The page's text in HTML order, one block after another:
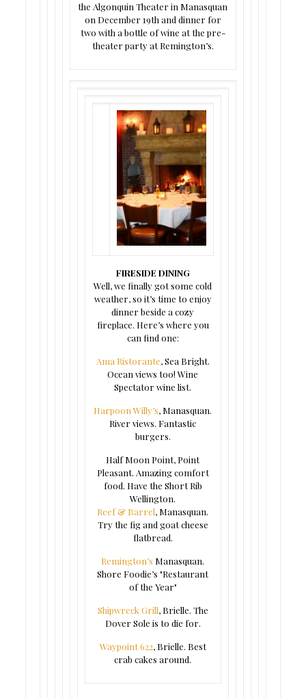
the Algonquin Theater in Manasquan
on December 19th and dinner for
two with a bottle of wine at the pre-
theater party at Remington’s.
FIRESIDE DINING
Well, we finally got some cold
weather, so it’s time to enjoy
dinner beside a cozy
fireplace. Here’s where you
can find one:
Ama Ristorante, Sea Bright.
Ocean views too! Wine
Spectator wine list.
Harpoon Willy’s, Manasquan.
River views. Fantastic
burgers.
Half Moon Point, Point
Pleasant. Amazing comfort
food. Have the Short Rib
Wellington.
Reef & Barrel, Manasquan.
Try the fig and goat cheese
flatbread.
Remington’s Manasquan.
Shore Foodie’s "Restaurant
of the Year"
Shipwreck Grill, Brielle. The
Dover Sole is to die for.
Waypoint 622, Brielle. Best
crab cakes around.